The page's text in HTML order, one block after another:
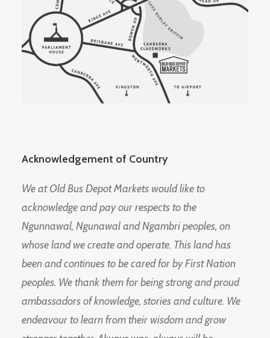
Acknowledgement of Country
We at Old Bus Depot Markets would like to
acknowledge and pay our respects to the
Ngunnawal, Ngunawal and Ngambri peoples, on
whose land we create and operate. This land has
been and continues to be cared for by First Nation
peoples. We thank them for being strong and proud
ambassadors of knowledge, stories and culture. We
endeavour to learn from their wisdom and grow